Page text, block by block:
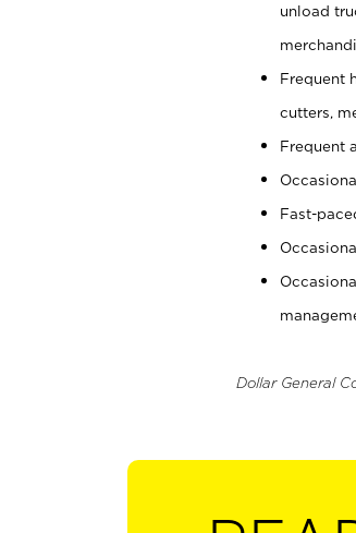
unload
Frequent
cutters,
Frequent
Fast-
Dollar General